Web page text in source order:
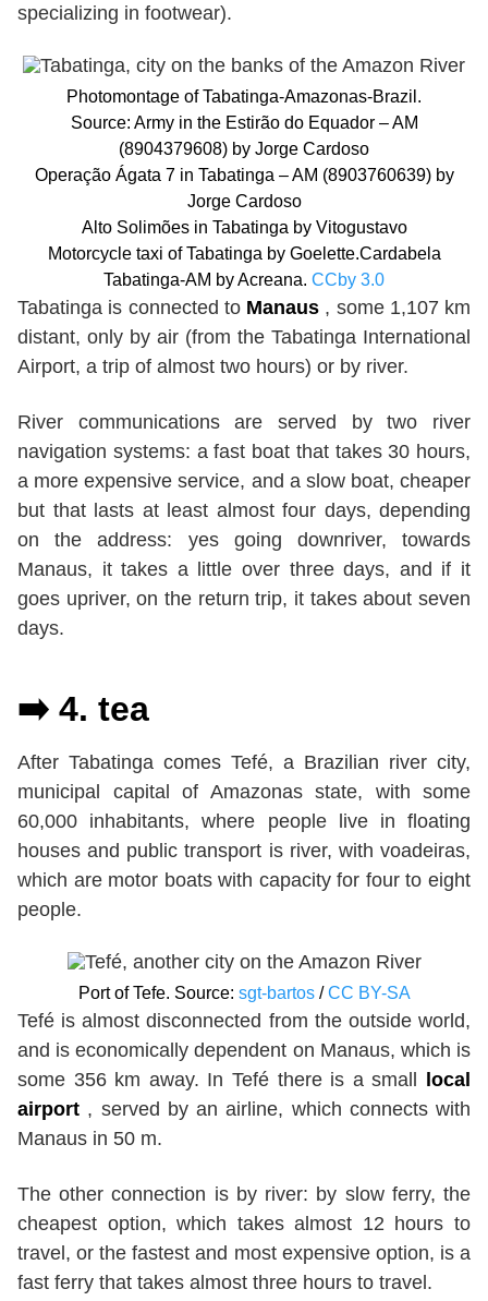
specializing in footwear).
Photomontage of Tabatinga-Amazonas-Brazil.
Source: Army in the Estirão do Equador – AM
(8904379608) by Jorge Cardoso
Operação Ágata 7 in Tabatinga – AM (8903760639) by
Jorge Cardoso
Alto Solimões in Tabatinga by Vitogustavo
Motorcycle taxi of Tabatinga by Goelette.Cardabela
Tabatinga-AM by Acreana. CCby 3.0
Tabatinga is connected to Manaus , some 1,107 km
distant, only by air (from the Tabatinga International
Airport, a trip of almost two hours) or by river.
River communications are served by two river
navigation systems: a fast boat that takes 30 hours,
a more expensive service, and a slow boat, cheaper
but that lasts at least almost four days, depending
on the address: yes going downriver, towards
Manaus, it takes a little over three days, and if it
goes upriver, on the return trip, it takes about seven
days.
➡️ 4. tea
After Tabatinga comes Tefé, a Brazilian river city,
municipal capital of Amazonas state, with some
60,000 inhabitants, where people live in floating
houses and public transport is river, with voadeiras,
which are motor boats with capacity for four to eight
people.
Port of Tefe. Source: sgt-bartos/CC BY-SA
Tefé is almost disconnected from the outside world,
and is economically dependent on Manaus, which is
some 356 km away. In Tefé there is a small local
airport , served by an airline, which connects with
Manaus in 50 m.
The other connection is by river: by slow ferry, the
cheapest option, which takes almost 12 hours to
travel, or the fastest and most expensive option, is a
fast ferry that takes almost three hours to travel.